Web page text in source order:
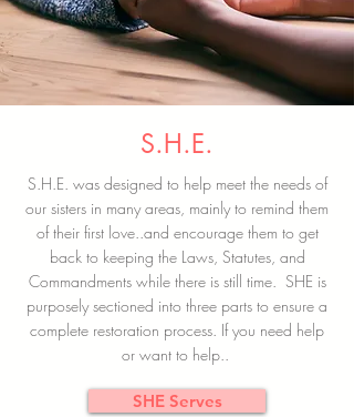
S.H.E.
S.H.E. was designed to help meet the needs of
our sisters in many areas, mainly to remind them
of their first love..and encourage them to get
back to keeping the Laws, Statutes, and
Commandments while there is still time. SHE is
purposely sectioned into three parts to ensure a
complete restoration process. If you need help
or want to help..
SHE Serves